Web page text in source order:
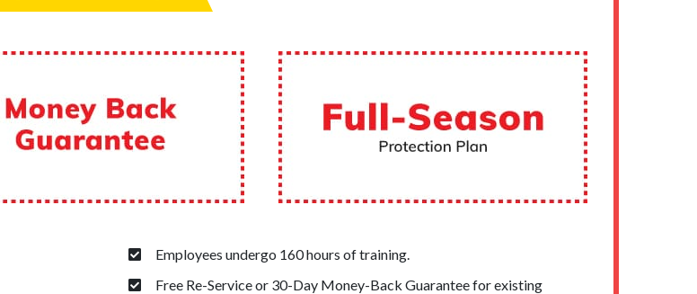
Employees undergo 160 hours of training.
Free Re-Service or 30-Day Money-Back Guarantee for existing